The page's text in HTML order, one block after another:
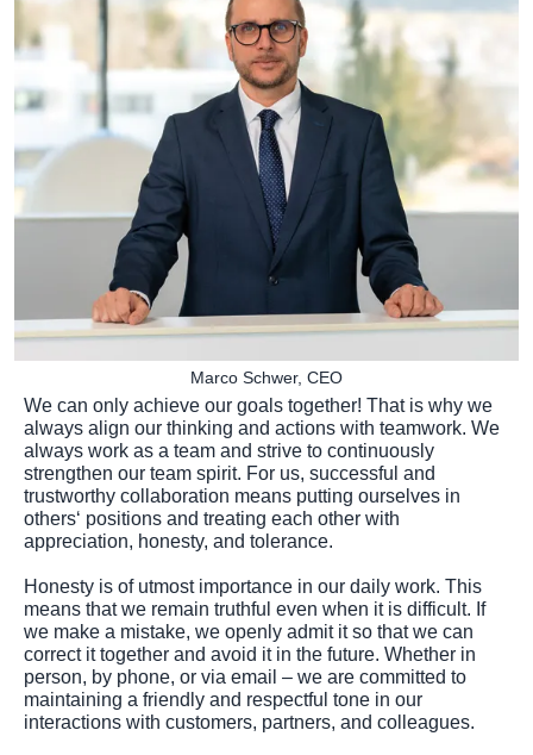
Marco Schwer, CEO
We can only achieve our goals together! That is why we
always align our thinking and actions with teamwork. We
always work as a team and strive to continuously
strengthen our team spirit. For us, successful and
trustworthy collaboration means putting ourselves in
others‘ positions and treating each other with
appreciation, honesty, and tolerance.
Honesty is of utmost importance in our daily work. This
means that we remain truthful even when it is difficult. If
we make a mistake, we openly admit it so that we can
correct it together and avoid it in the future. Whether in
person, by phone, or via email – we are committed to
maintaining a friendly and respectful tone in our
interactions with customers, partners, and colleagues.